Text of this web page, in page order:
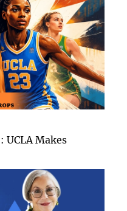
UCLA Makes